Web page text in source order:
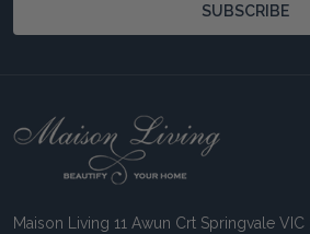
SUBSCRIBE
Footer
Maison Living 11 Awun Crt Springvale VIC